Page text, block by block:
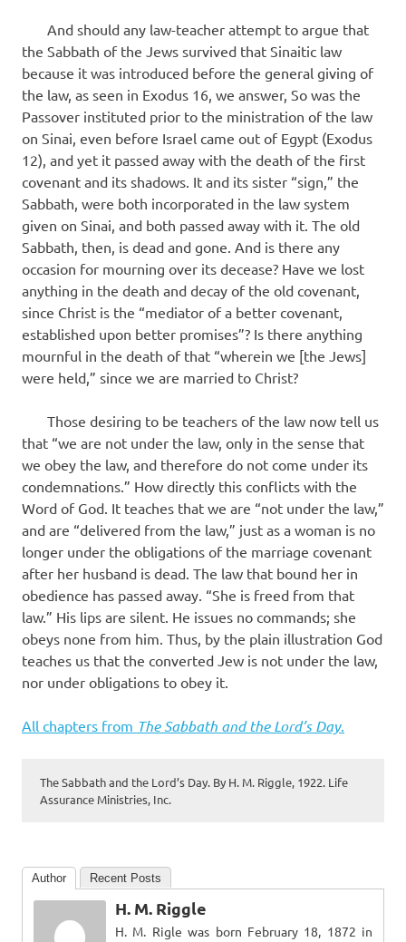
And should any law-teacher attempt to argue that
the Sabbath of the Jews survived that Sinaitic law
because it was introduced before the general giving of
the law, as seen in Exodus 16, we answer, So was the
Passover instituted prior to the ministration of the law
on Sinai, even before Israel came out of Egypt (Exodus
12), and yet it passed away with the death of the first
covenant and its shadows. It and its sister “sign,” the
Sabbath, were both incorporated in the law system
given on Sinai, and both passed away with it. The old
Sabbath, then, is dead and gone. And is there any
occasion for mourning over its decease? Have we lost
anything in the death and decay of the old covenant,
since Christ is the “mediator of a better covenant,
established upon better promises”? Is there anything
mournful in the death of that “wherein we [the Jews]
were held,” since we are married to Christ?
Those desiring to be teachers of the law now tell us
that “we are not under the law, only in the sense that
we obey the law, and therefore do not come under its
condem­nations.” How directly this conflicts with the
Word of God. It teaches that we are “not under the law,”
and are “delivered from the law,” just as a woman is no
longer under the obligations of the marriage covenant
after her husband is dead. The law that bound her in
obedience has passed away. “She is freed from that
law.” His lips are silent. He issues no commands; she
obeys none from him. Thus, by the plain illustration God
teaches us that the converted Jew is not under the law,
nor under obligations to obey it.
All chapters from The Sabbath and the Lord’s Day.
The Sabbath and the Lord’s Day. By H. M. Riggle, 1922. Life
Assurance Ministries, Inc.
Author Recent Posts
H. M. Riggle
H. M. Rigle was born February 18, 1872 in